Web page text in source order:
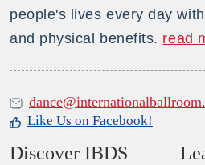
people's lives every day
and physical benefits. read
Like Us on Facebook!
Discover IBDS